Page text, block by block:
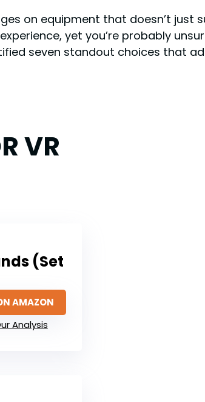
on equipment that doesn’t just
yet you’re probably
seven standout choices that
VR
(Set
AMAZON
Analysis